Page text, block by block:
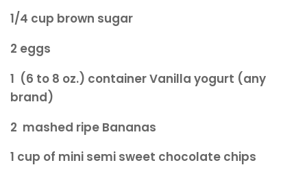
1/4 cup brown sugar
2 eggs
1 (6 to 8 oz.) container Vanilla yogurt (any
brand)
2 mashed ripe Bananas
1 cup of mini semi sweet chocolate chips